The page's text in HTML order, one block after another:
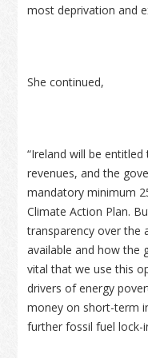
most deprivation and
She continued,
“Ireland will be
revenues, and the
mandatory minimum
Climate Action Plan.
transparency over the
available and how the
vital that we use this
drivers of energy
money on short-term
further fossil fuel lock-